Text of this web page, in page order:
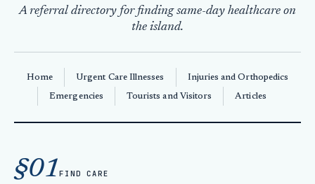
A referral directory for finding same-day healthcare on
the island.
Home Urgent Care Illnesses Injuries and Orthopedics
Emergencies Tourists and Visitors Articles
§01FIND CARE